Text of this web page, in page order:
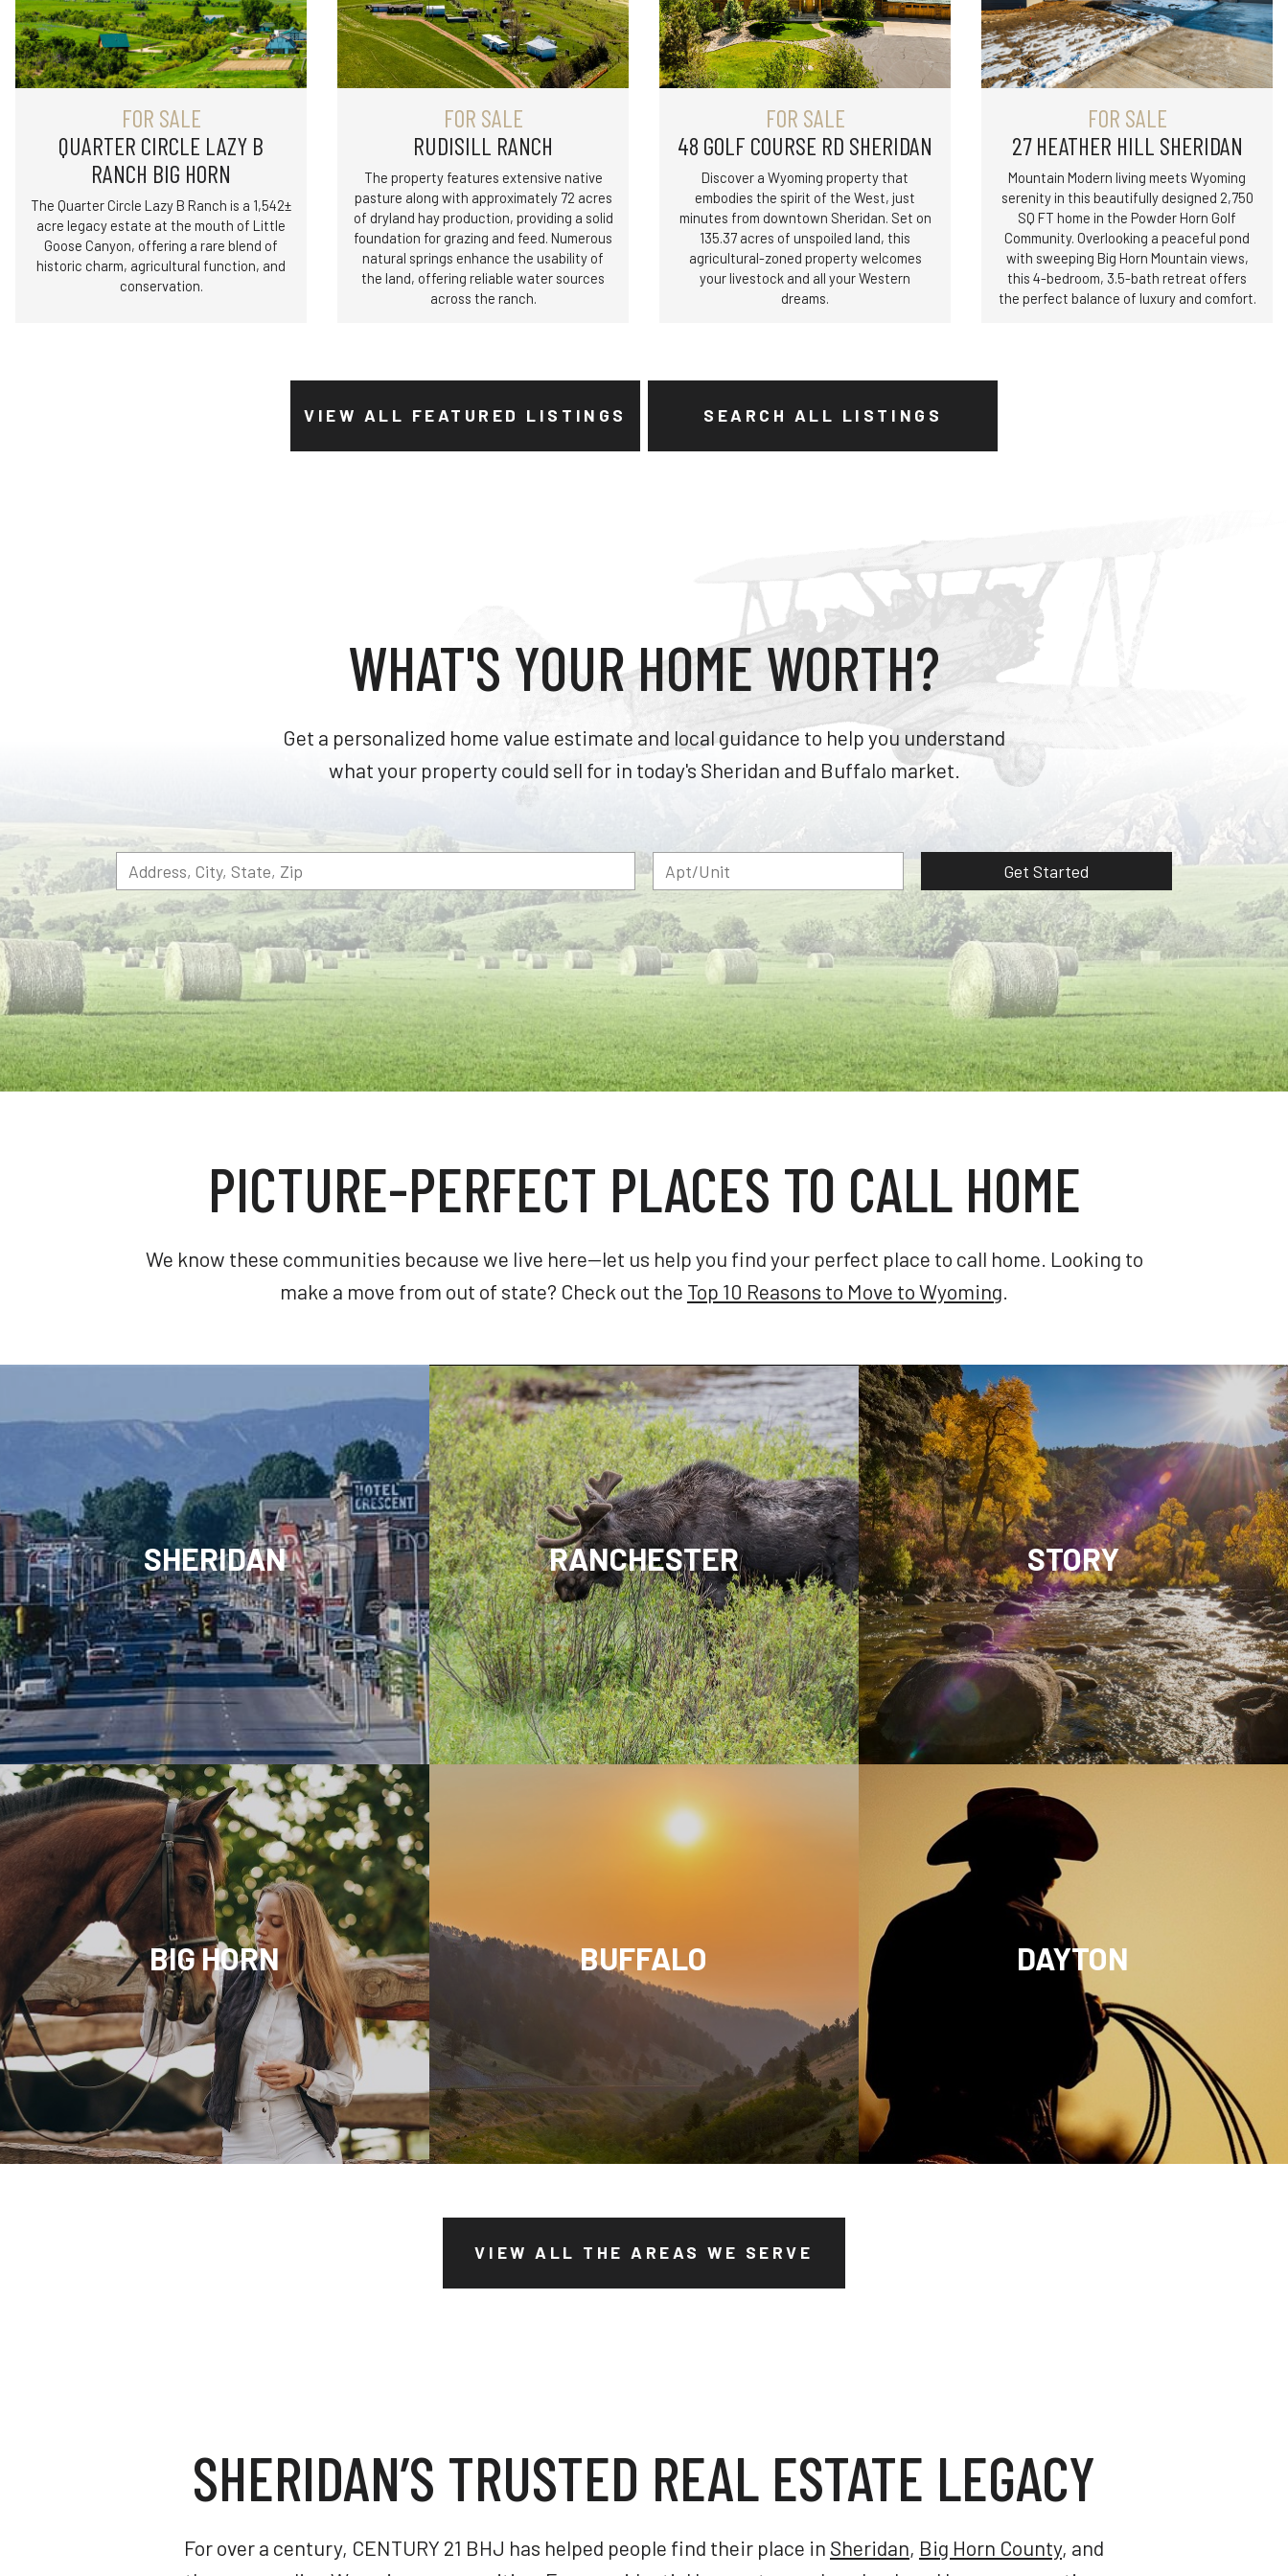
FOR SALE
QUARTER CIRCLE LAZY B
RANCH BIG HORN
The Quarter Circle Lazy B Ranch is a 1,542±
acre legacy estate at the mouth of Little
Goose Canyon, offering a rare blend of
historic charm, agricultural function, and
conservation.
FOR SALE
RUDISILL RANCH
The property features extensive native
pasture along with approximately 72 acres
of dryland hay production, providing a solid
foundation for grazing and feed. Numerous
natural springs enhance the usability of
the land, offering reliable water sources
across the ranch.
FOR SALE
48 GOLF COURSE RD SHERIDAN
Discover a Wyoming property that
embodies the spirit of the West, just
minutes from downtown Sheridan. Set on
135.37 acres of unspoiled land, this
agricultural-zoned property welcomes
your livestock and all your Western
dreams.
FOR SALE
27 HEATHER HILL SHERIDAN
Mountain Modern living meets Wyoming
serenity in this beautifully designed 2,750
SQ FT home in the Powder Horn Golf
Community. Overlooking a peaceful pond
with sweeping Big Horn Mountain views,
this 4-bedroom, 3.5-bath retreat offers
the perfect balance of luxury and comfort.
VIEW ALL FEATURED LISTINGS SEARCH ALL LISTINGS
WHAT'S YOUR HOME WORTH?
Get a personalized home value estimate and local guidance to help you understand
what your property could sell for in today's Sheridan and Buffalo market.
Get Started
PICTURE-PERFECT PLACES TO CALL HOME
We know these communities because we live here—let us help you find your perfect place to call home. Looking to
make a move from out of state? Check out the Top 10 Reasons to Move to Wyoming
SHERIDAN RANCHESTER STORY
BIG HORN BUFFALO DAYTON
VIEW ALL THE AREAS WE SERVE
SHERIDAN’S TRUSTED REAL ESTATE LEGACY
For over a century, CENTURY 21 BHJ has helped people find their place in Sheridan, Big Horn County, and